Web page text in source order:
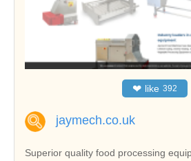
❤ like 392
jaymech.co.uk
Superior quality food processing